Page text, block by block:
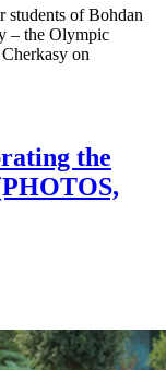
students of Bohdan
– the Olympic
on
the